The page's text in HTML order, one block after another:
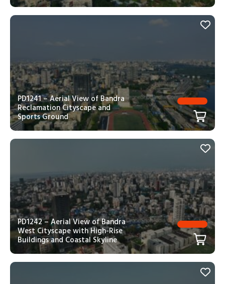
PD1241 – Aerial View of Bandra
Reclamation Cityscape and
Sports Ground
PD1242 – Aerial View of Bandra
West Cityscape with High-Rise
Buildings and Coastal Skyline